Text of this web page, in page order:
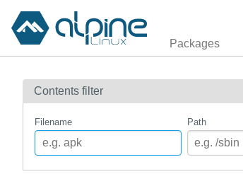
Packages
Contents filter
Filename Path